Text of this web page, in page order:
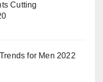
Cutting
for Men 2022